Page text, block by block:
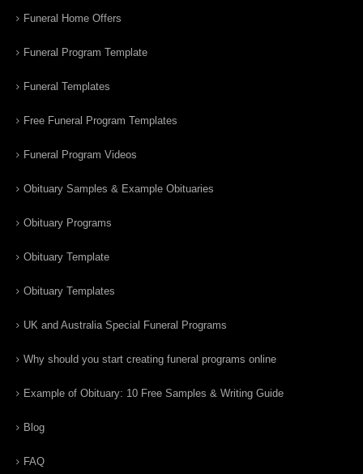
Funeral Home Offers
Funeral Program Template
Funeral Templates
Free Funeral Program Templates
Funeral Program Videos
Obituary Samples & Example Obituaries
Obituary Programs
Obituary Template
Obituary Templates
UK and Australia Special Funeral Programs
Why should you start creating funeral programs online
Example of Obituary: 10 Free Samples & Writing Guide
Blog
FAQ